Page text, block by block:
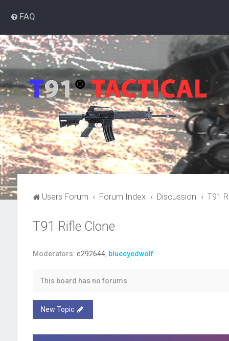
FAQ
Users Forum Forum Index Discussion T91
T91 Rifle Clone
Moderators: e292644, blueeyedwolf
This board has no forums.
New Topic